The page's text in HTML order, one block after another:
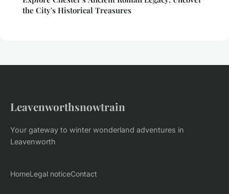
the City's Historical Treasures
Leavenworthsnowtrain
Your gateway to winter wonderland adventures in
Leavenworth
HomeLegal noticeContact